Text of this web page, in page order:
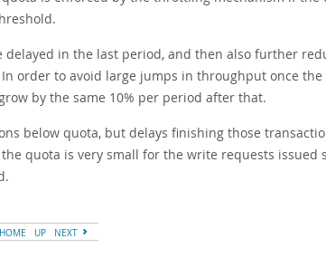
in the last period, and then also further
order to avoid large jumps in throughput once the
by the same 10% per period after that.
below quota, but delays finishing those
quota is very small for the write requests issued
HOME UP NEXT